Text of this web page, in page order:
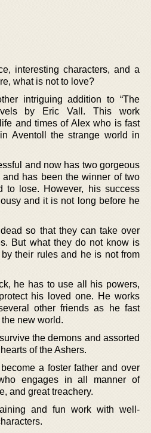
interesting characters, and a
what is not to love?
intriguing addition to “The
by Eric Vall. This work
and times of Alex who is fast
Aventoll the strange world in
and now has two gorgeous
has been the winner of two
to lose. However, his success
and it is not long before he
so that they can take over
But what they do not know is
their rules and he is not from
he has to use all his powers,
his loved one. He works
other friends as he fast
new world.
the demons and assorted
of the Ashers.
a foster father and over
engages in all manner of
and great treachery.
and fun work with well-